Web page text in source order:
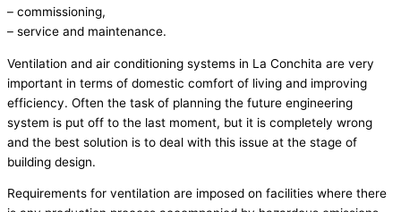
– commissioning,
– service and maintenance.
Ventilation and air conditioning systems in La Conchita are very
important in terms of domestic comfort of living and improving
efficiency. Often the task of planning the future engineering
system is put off to the last moment, but it is completely wrong
and the best solution is to deal with this issue at the stage of
building design.
Requirements for ventilation are imposed on facilities where there